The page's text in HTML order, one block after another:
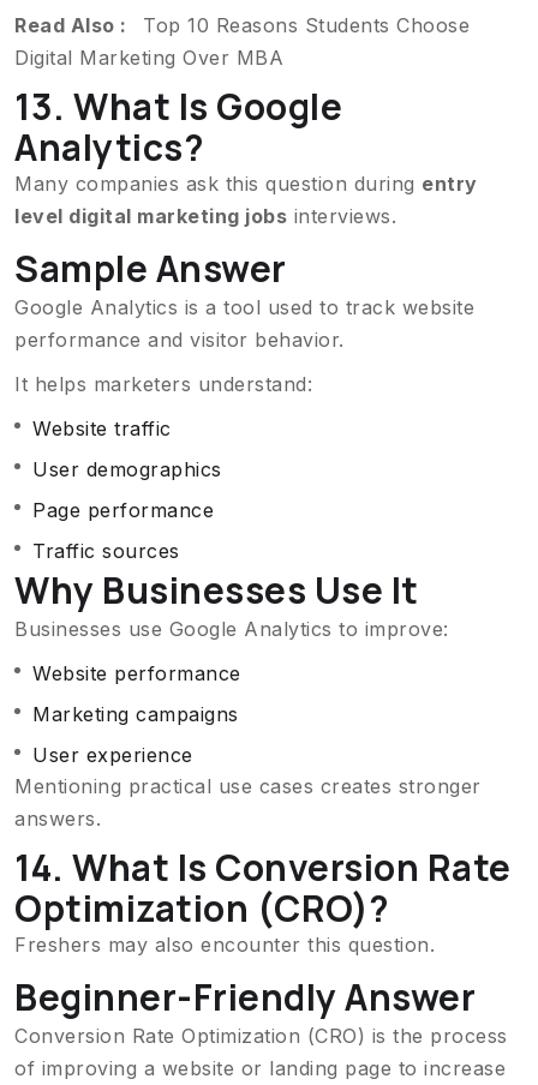
Read Also : Top 10 Reasons Students Choose
Digital Marketing Over MBA
13. What Is Google
Analytics?
Many companies ask this question during entry
level digital marketing jobs interviews.
Sample Answer
Google Analytics is a tool used to track website
performance and visitor behavior.
It helps marketers understand:
Website traffic
User demographics
Page performance
Traffic sources
Why Businesses Use It
Businesses use Google Analytics to improve:
Website performance
Marketing campaigns
User experience
Mentioning practical use cases creates stronger
answers.
14. What Is Conversion Rate
Optimization (CRO)?
Freshers may also encounter this question.
Beginner-Friendly Answer
Conversion Rate Optimization (CRO) is the process
of improving a website or landing page to increase